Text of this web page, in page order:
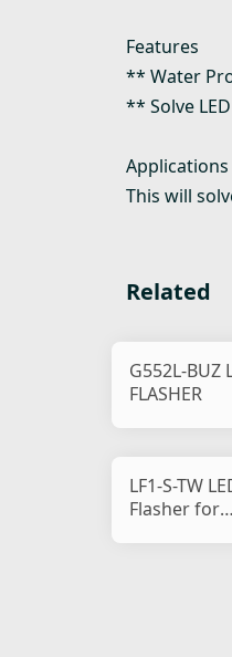
Features
** Water
** Solve
Applications
This will
Related
G552L-BUZ
FLASHER
LF1-S-TW
Flasher for